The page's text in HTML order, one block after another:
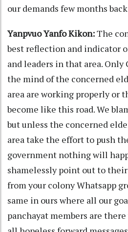
our demands few months
Yanpvuo Yanfo Kikon:The
best reflection and indicator
and leaders in that area. Only
the mind of the concerned
area are working properly or
become like this road. We
but unless the concerned
area take the effort to push
government nothing will
shamelessly point out to
from your colony Whatsapp
same in ours where all our
panchayat members are